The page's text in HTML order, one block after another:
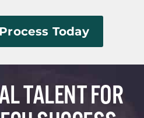
Today
TALENT FOR